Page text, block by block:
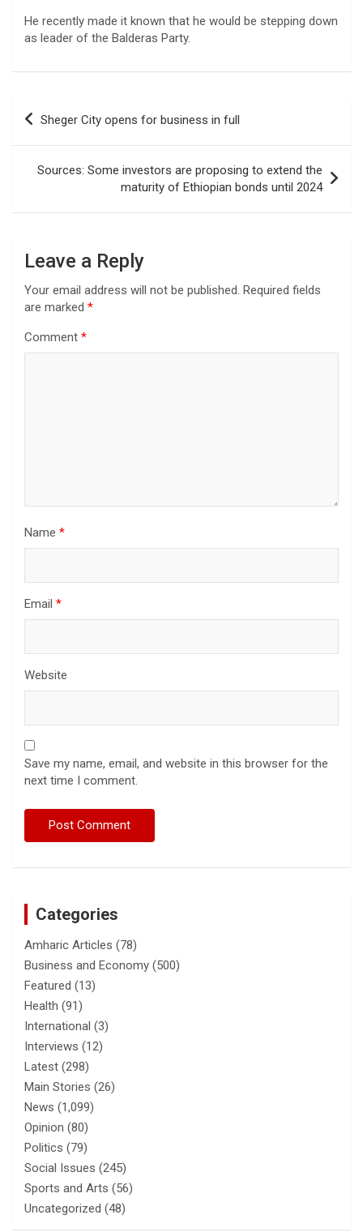
He recently made it known that he would be stepping down
as leader of the Balderas Party.
Post
navigation
Sheger City opens for business in full
Sources: Some investors are proposing to extend the
maturity of Ethiopian bonds until 2024
Leave a Reply
Your email address will not be published. Required fields
are marked *
Comment *
Name *
Email *
Website
Save my name, email, and website in this browser for the
next time I comment.
Categories
Amharic Articles (78)
Business and Economy (500)
Featured (13)
Health (91)
International (3)
Interviews (12)
Latest (298)
Main Stories (26)
News (1,099)
Opinion (80)
Politics (79)
Social Issues (245)
Sports and Arts (56)
Uncategorized (48)